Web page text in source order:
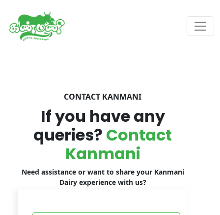
CONTACT KANMANI
If you have any
queries? Contact
Kanmani
Need assistance or want to share your Kanmani
Dairy experience with us?